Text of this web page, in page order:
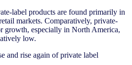
label products are found primarily in
markets. Comparatively, private-
growth, especially in North America,
low.